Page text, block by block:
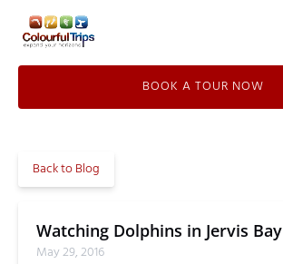
Skip to primary navigation
Skip to content
Skip to footer
BOOK A TOUR NOW
Back to Blog
Watching Dolphins in Jervis Bay
May 29, 2016